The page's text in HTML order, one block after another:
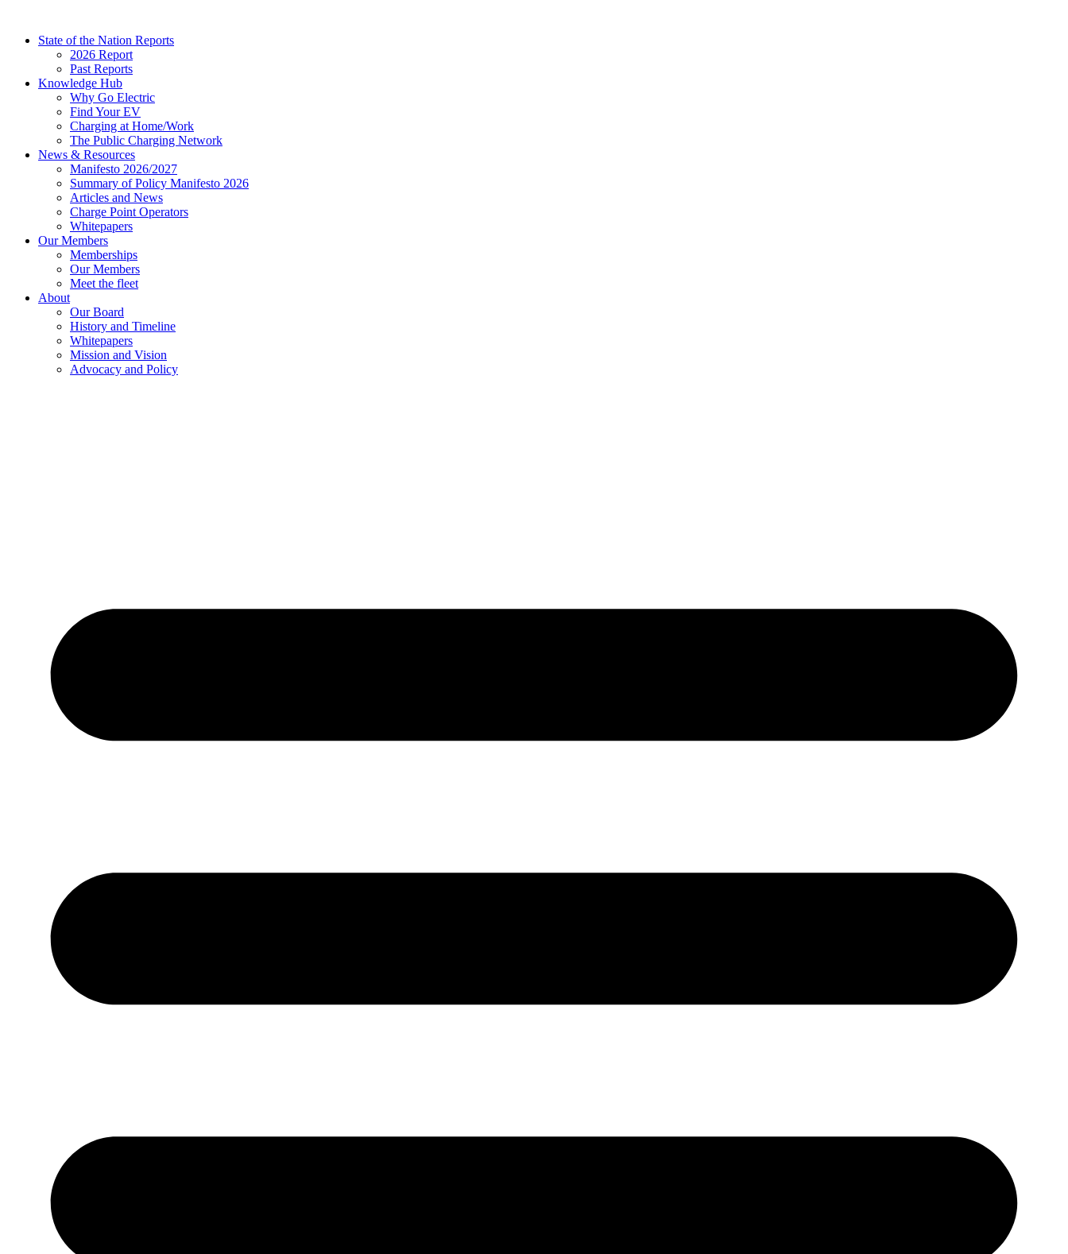
contentState of the Nation Reports
2026 Report
Past Reports
Knowledge Hub
Why Go Electric
Find Your EV
Charging at Home/Work
The Public Charging Network
News & Resources
Manifesto 2026/2027
Summary of Policy Manifesto 2026
Articles and News
Charge Point Operators
Whitepapers
Our Members
Memberships
Our Members
Meet the fleet
About
Our Board
History and Timeline
Whitepapers
Mission and Vision
Advocacy and Policy